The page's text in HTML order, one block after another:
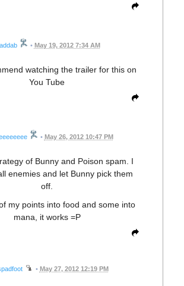
• May 19, 2012 7:34 AM
watching the trailer for this on
You Tube
• May 26, 2012 10:47 PM
of Bunny and Poison spam. I
enemies and let Bunny pick them
off.
my points into food and some into
mana, it works =P
• May 27, 2012 12:19 PM